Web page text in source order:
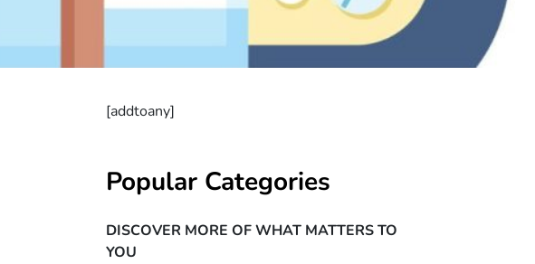
[addtoany]
Popular Categories
DISCOVER MORE OF WHAT MATTERS TO
YOU